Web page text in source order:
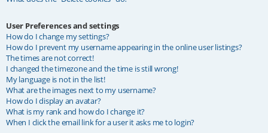
User Preferences and settings
How do I change my settings?
How do I prevent my username appearing in the online user listings?
The times are not correct!
I changed the timezone and the time is still wrong!
My language is not in the list!
What are the images next to my username?
How do I display an avatar?
What is my rank and how do I change it?
When I click the email link for a user it asks me to login?